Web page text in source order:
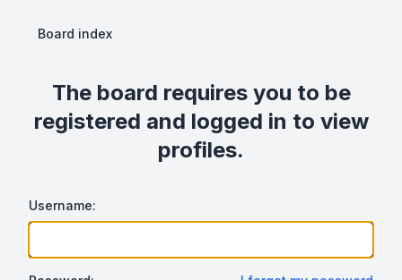
Board index
The board requires you to be
registered and logged in to view
profiles.
Username: